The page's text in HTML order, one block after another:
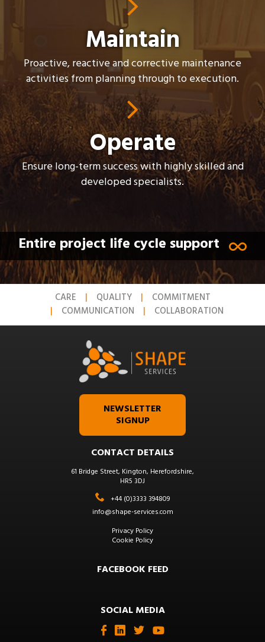
Maintain
Proactive, reactive and corrective maintenance
activities from planning through to execution.
Operate
Ensure long-term success with highly skilled and
developed specialists.
Entire project life cycle support
CARE QUALITY
COMMITMENT
COMMUNICATION
COLLABORATION
NEWSLETTER
SIGNUP
CONTACT DETAILS
61 Bridge Street, Kington, Herefordshire,
HR5 3DJ
+44 (0)3333 394809
info@shape-services.com
Privacy Policy
Cookie Policy
FACEBOOK FEED
SOCIAL MEDIA